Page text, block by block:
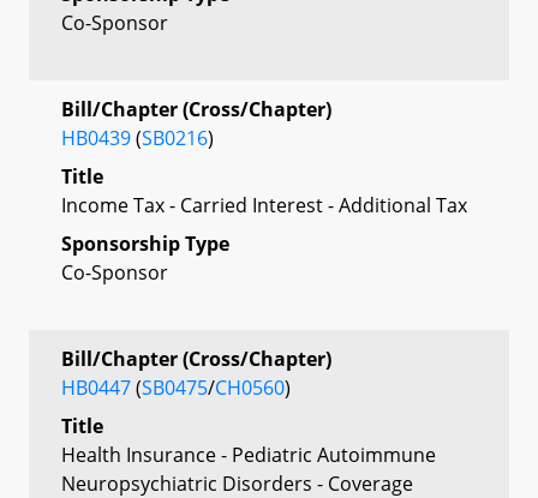
Co-Sponsor
Bill/Chapter (Cross/Chapter)
HB0439(SB0216)
Title
Income Tax - Carried Interest - Additional Tax
Sponsorship Type
Co-Sponsor
Bill/Chapter (Cross/Chapter)
HB0447(SB0475/CH0560)
Title
Health Insurance - Pediatric Autoimmune
Neuropsychiatric Disorders - Coverage